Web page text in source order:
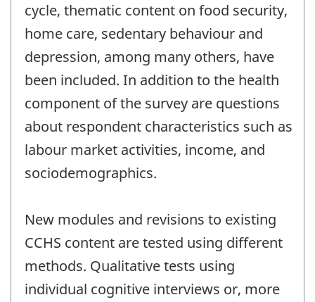
cycle, thematic content on food security,
home care, sedentary behaviour and
depression, among many others, have
been included. In addition to the health
component of the survey are questions
about respondent characteristics such as
labour market activities, income, and
sociodemographics.
New modules and revisions to existing
CCHS content are tested using different
methods. Qualitative tests using
individual cognitive interviews or, more